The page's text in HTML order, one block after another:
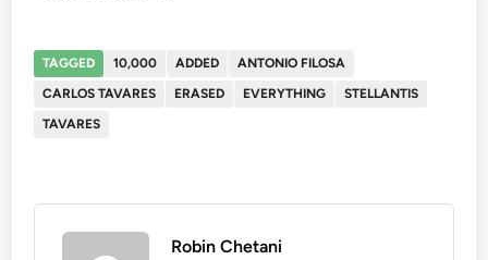
TAGGED 10,000 ADDED
ANTONIO FILOSA
CARLOS TAVARES
ERASED EVERYTHING
STELLANTIS
TAVARES
Robin Chetani